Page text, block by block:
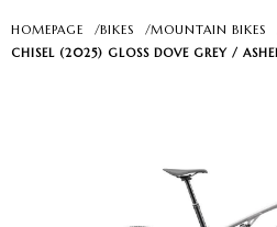
HOMEPAGE /BIKES /MOUNTAIN BIKES
CHISEL (2025) GLOSS DOVE GREY /